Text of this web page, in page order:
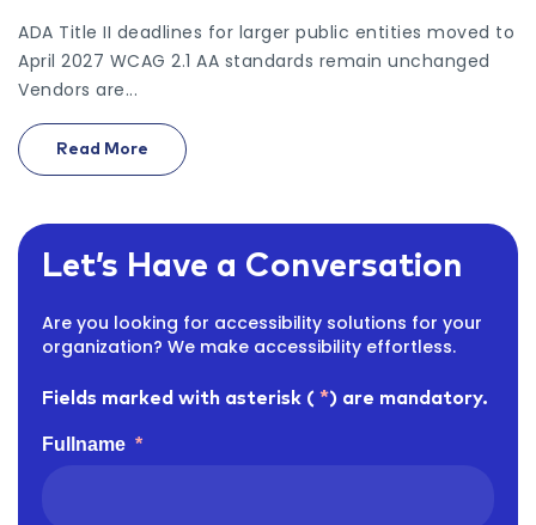
ADA Title II deadlines for larger public entities moved to
April 2027 WCAG 2.1 AA standards remain unchanged
Vendors are...
Read More
On Ada Title Ii Deadline 2027 Government Vendors
Let’s Have a Conversation
Are you looking for accessibility solutions for your
organization? We make accessibility effortless.
Fields marked with asterisk ( *) are mandatory.
Fullname *